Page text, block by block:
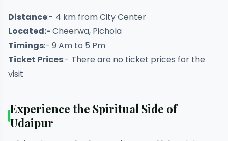
Distance:- 4 km from City Center
Located:-Cheerwa, Pichola
Timings:- 9 Am to 5 Pm
Ticket Prices:- There are no ticket prices for the
visit
Experience the Spiritual Side of
Udaipur